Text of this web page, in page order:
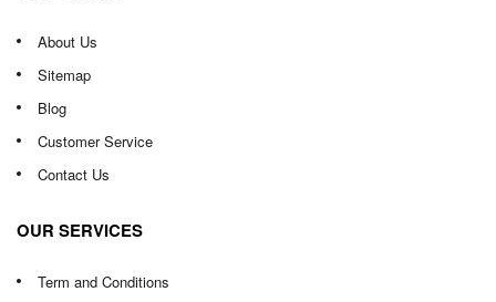
About Us
Sitemap
Blog
Customer Service
Contact Us
OUR SERVICES
Term and Conditions